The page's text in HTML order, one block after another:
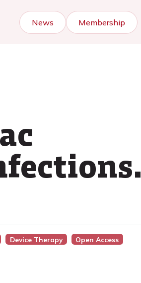
News Membership
Device Therapy
Open Access